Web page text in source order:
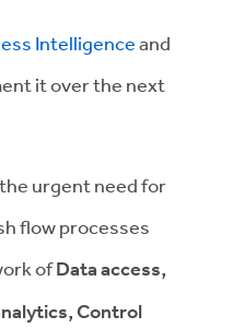
Intelligenceand
it over the next
urgent need for
flow processes
ofData access,
Control